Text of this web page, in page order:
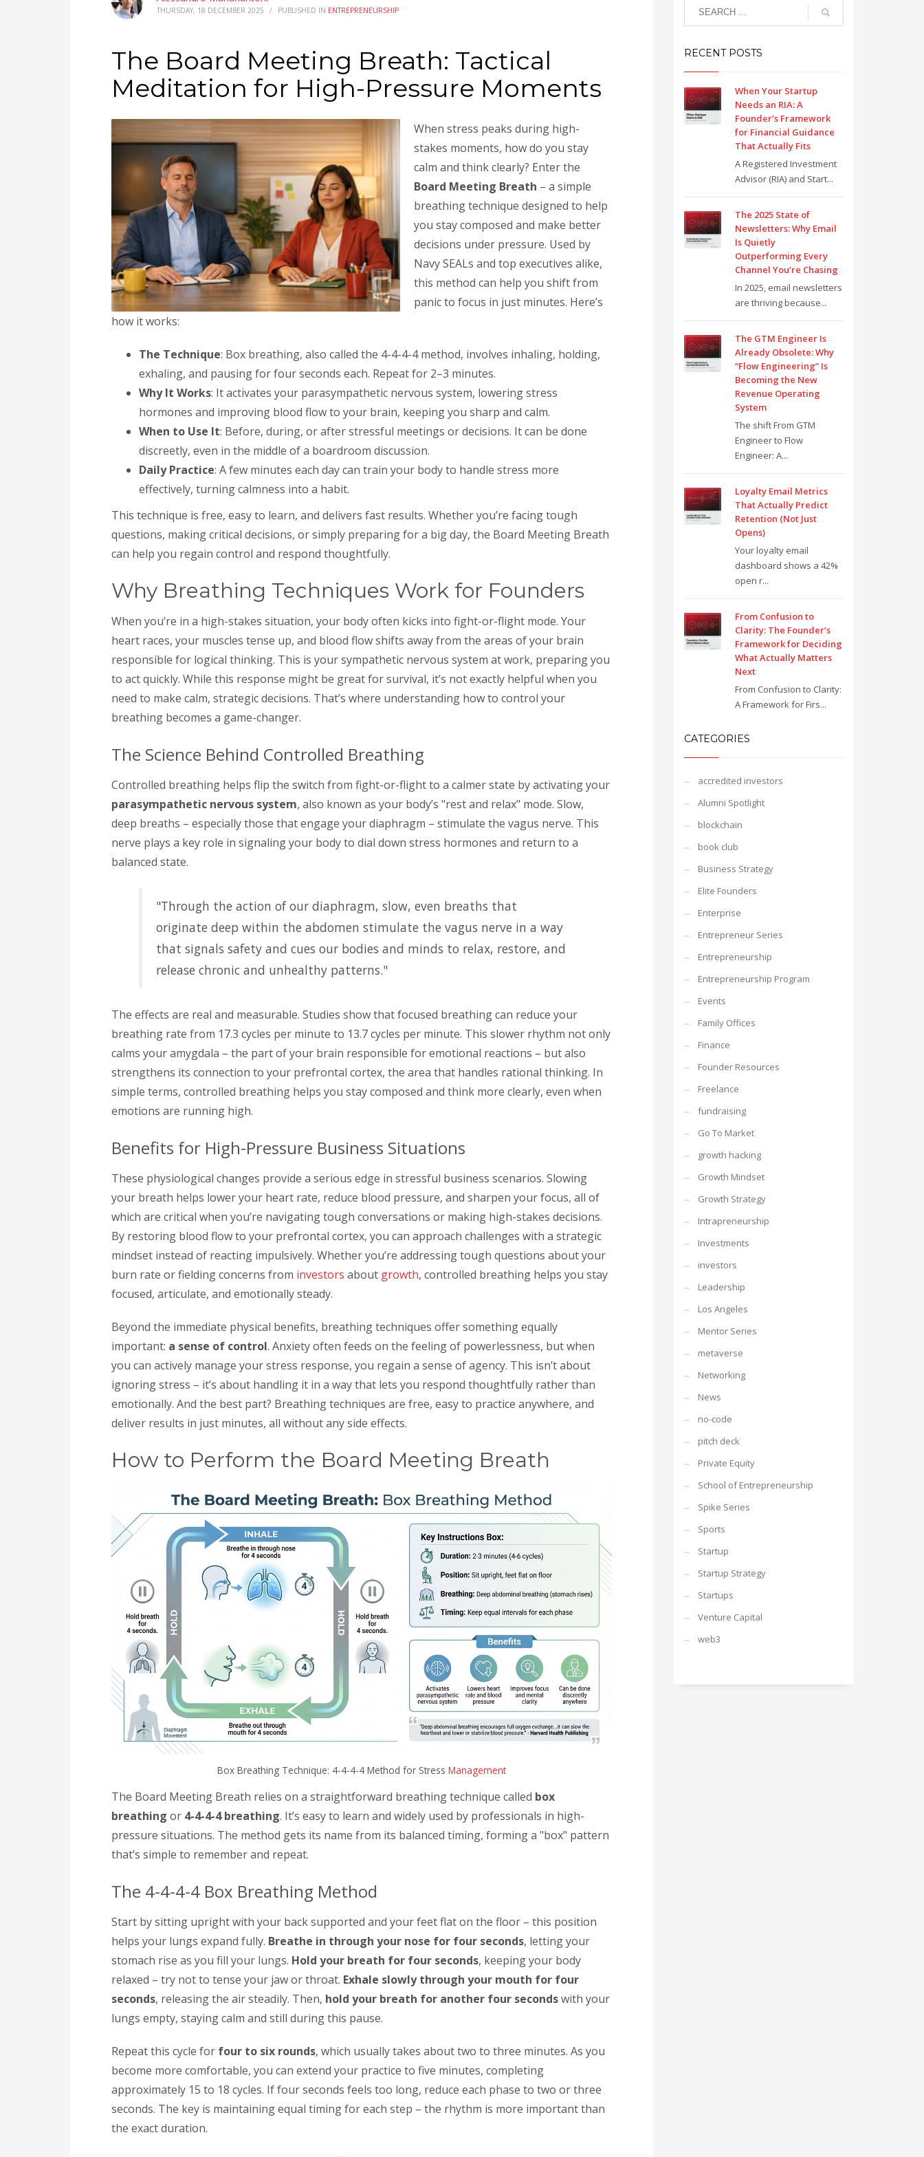
THURSDAY, 18 DECEMBER 2025 / PUBLISHED IN ENTREPRENEURSHIP
The Board Meeting Breath: Tactical
Meditation for High-Pressure Moments
When stress peaks during high-
stakes moments, how do you stay
calm and think clearly? Enter the
Board Meeting Breath – a simple
breathing technique designed to help
you stay composed and make better
decisions under pressure. Used by
Navy SEALs and top executives alike,
this method can help you shift from
panic to focus in just minutes. Here’s
how it works:
The Technique: Box breathing, also called the 4-4-4-4 method, involves inhaling, holding,
exhaling, and pausing for four seconds each. Repeat for 2–3 minutes.
Why It Works: It activates your parasympathetic nervous system, lowering stress
hormones and improving blood flow to your brain, keeping you sharp and calm.
When to Use It: Before, during, or after stressful meetings or decisions. It can be done
discreetly, even in the middle of a boardroom discussion.
Daily Practice: A few minutes each day can train your body to handle stress more
effectively, turning calmness into a habit.
This technique is free, easy to learn, and delivers fast results. Whether you’re facing tough
questions, making critical decisions, or simply preparing for a big day, the Board Meeting Breath
can help you regain control and respond thoughtfully.
Why Breathing Techniques Work for Founders
When you’re in a high-stakes situation, your body often kicks into fight-or-flight mode. Your
heart races, your muscles tense up, and blood flow shifts away from the areas of your brain
responsible for logical thinking. This is your sympathetic nervous system at work, preparing you
to act quickly. While this response might be great for survival, it’s not exactly helpful when you
need to make calm, strategic decisions. That’s where understanding how to control your
breathing becomes a game-changer.
The Science Behind Controlled Breathing
Controlled breathing helps flip the switch from fight-or-flight to a calmer state by activating your
parasympathetic nervous system, also known as your body’s "rest and relax" mode. Slow,
deep breaths – especially those that engage your diaphragm – stimulate the vagus nerve. This
nerve plays a key role in signaling your body to dial down stress hormones and return to a
balanced state.
"Through the action of our diaphragm, slow, even breaths that
originate deep within the abdomen stimulate the vagus nerve in a way
that signals safety and cues our bodies and minds to relax, restore, and
release chronic and unhealthy patterns."
The effects are real and measurable. Studies show that focused breathing can reduce your
breathing rate from 17.3 cycles per minute to 13.7 cycles per minute. This slower rhythm not only
calms your amygdala – the part of your brain responsible for emotional reactions – but also
strengthens its connection to your prefrontal cortex, the area that handles rational thinking. In
simple terms, controlled breathing helps you stay composed and think more clearly, even when
emotions are running high.
Benefits for High-Pressure Business Situations
These physiological changes provide a serious edge in stressful business scenarios. Slowing
your breath helps lower your heart rate, reduce blood pressure, and sharpen your focus, all of
which are critical when you’re navigating tough conversations or making high-stakes decisions.
By restoring blood flow to your prefrontal cortex, you can approach challenges with a strategic
mindset instead of reacting impulsively. Whether you’re addressing tough questions about your
burn rate or fielding concerns from investors about growth, controlled breathing helps you stay
focused, articulate, and emotionally steady.
Beyond the immediate physical benefits, breathing techniques offer something equally
important: a sense of control. Anxiety often feeds on the feeling of powerlessness, but when
you can actively manage your stress response, you regain a sense of agency. This isn’t about
ignoring stress – it’s about handling it in a way that lets you respond thoughtfully rather than
emotionally. And the best part? Breathing techniques are free, easy to practice anywhere, and
deliver results in just minutes, all without any side effects.
How to Perform the Board Meeting Breath
Box Breathing Technique: 4-4-4-4 Method for Stress Management
The Board Meeting Breath relies on a straightforward breathing technique called box
breathing or 4-4-4-4 breathing. It’s easy to learn and widely used by professionals in high-
pressure situations. The method gets its name from its balanced timing, forming a "box" pattern
that’s simple to remember and repeat.
The 4-4-4-4 Box Breathing Method
Start by sitting upright with your back supported and your feet flat on the floor – this position
helps your lungs expand fully. Breathe in through your nose for four seconds, letting your
stomach rise as you fill your lungs. Hold your breath for four seconds, keeping your body
relaxed – try not to tense your jaw or throat. Exhale slowly through your mouth for four
seconds, releasing the air steadily. Then, hold your breath for another four secondswith your
lungs empty, staying calm and still during this pause.
Repeat this cycle for four to six rounds, which usually takes about two to three minutes. As you
become more comfortable, you can extend your practice to five minutes, completing
approximately 15 to 18 cycles. If four seconds feels too long, reduce each phase to two or three
seconds. The key is maintaining equal timing for each step – the rhythm is more important than
the exact duration.
RECENT POSTS
When Your Startup
Needs an RIA: A
Founder’s Framework
for Financial Guidance
That Actually Fits
A Registered Investment
Advisor (RIA) and Start...
The 2025 State of
Newsletters: Why Email
Is Quietly
Outperforming Every
Channel You’re Chasing
In 2025, email newsletters
are thriving because...
The GTM Engineer Is
Already Obsolete: Why
“Flow Engineering” Is
Becoming the New
Revenue Operating
System
The shift From GTM
Engineer to Flow
Engineer: A...
Loyalty Email Metrics
That Actually Predict
Retention (Not Just
Opens)
Your loyalty email
dashboard shows a 42%
open r...
From Confusion to
Clarity: The Founder’s
Framework for Deciding
What Actually Matters
Next
From Confusion to Clarity:
A Framework for Firs...
CATEGORIES
accredited investors
Alumni Spotlight
blockchain
book club
Business Strategy
Elite Founders
Enterprise
Entrepreneur Series
Entrepreneurship
Entrepreneurship Program
Events
Family Offices
Finance
Founder Resources
Freelance
fundraising
Go To Market
growth hacking
Growth Mindset
Growth Strategy
Intrapreneurship
Investments
investors
Leadership
Los Angeles
Mentor Series
metaverse
Networking
News
no-code
pitch deck
Private Equity
School of Entrepreneurship
Spike Series
Sports
Startup
Startup Strategy
Startups
Venture Capital
web3